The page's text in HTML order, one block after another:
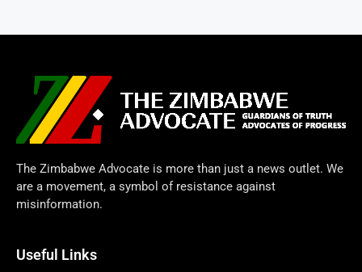
The Zimbabwe Advocate is more than just a news outlet. We
are a movement, a symbol of resistance against
misinformation.
Useful Links